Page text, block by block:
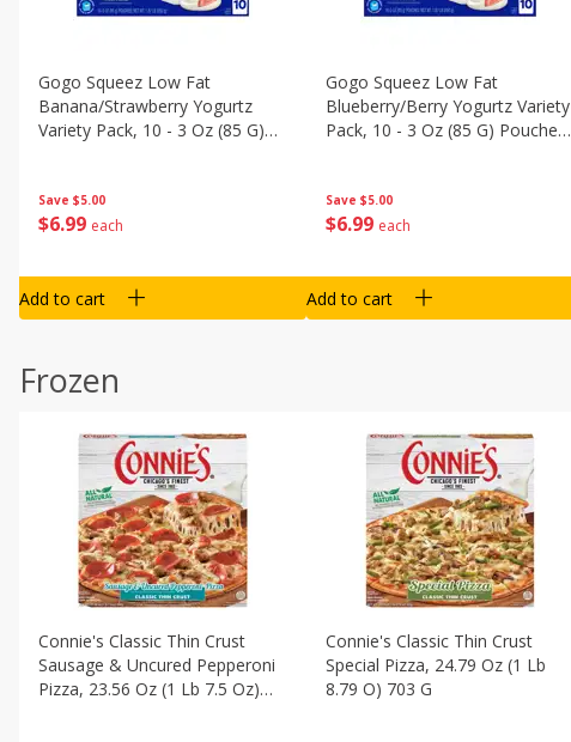
Save $5.00
$6 99 each
Gogo Squeez Low Fat
Banana/strawberry Yogurtz
Variety Pack, 10 - 3 Oz (85 G)
Add to cart
Save $5.00
$6 99 each
Gogo Squeez Low Fat
Blueberry/berry Yogurtz Variety
Pack, 10 - 3 Oz (85 G) Pouches
Add to cart
Frozen
Connie's Classic Thin Crust
Sausage & Uncured Pepperoni
Pizza, 23.56 Oz (1 Lb 7.5 Oz)
Connie's Classic Thin Crust
Special Pizza, 24.79 Oz (1 Lb
8.79 O) 703 G